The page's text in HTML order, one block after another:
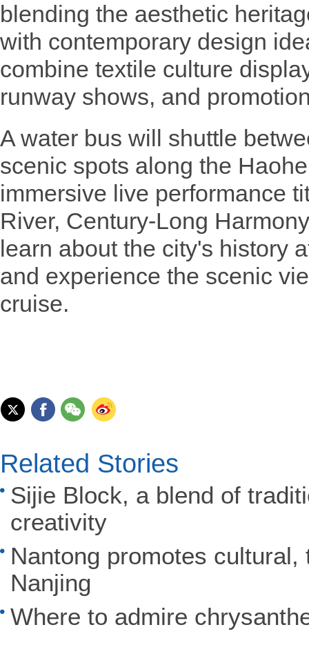
blending the aesthetic
with contemporary design
combine textile culture
runway shows, and
A water bus will shuttle
scenic spots along the
immersive live performance
River, Century-Long
learn about the city's history
and experience the scenic
cruise.
Related Stories
Sijie Block, a blend of
creativity
Nantong promotes
Nanjing
Where to admire